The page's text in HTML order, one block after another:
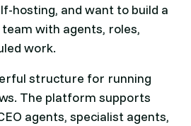
hosting, and want to build a
with agents, roles,
work.
structure for running
The platform supports
agents, specialist agents,